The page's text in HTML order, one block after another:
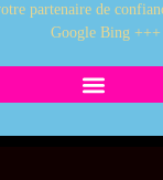
partenaire de
Google Bing +++